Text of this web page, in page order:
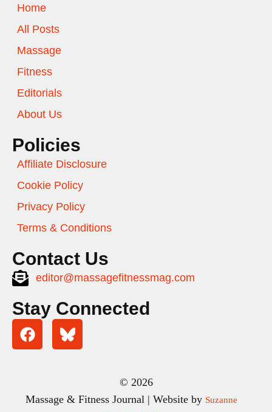
Home
All Posts
Massage
Fitness
Editorials
About Us
Policies
Affiliate Disclosure
Cookie Policy
Privacy Policy
Terms & Conditions
Contact Us
editor@massagefitnessmag.com
Stay Connected
© 2026
Massage & Fitness Journal | Website by Suzanne